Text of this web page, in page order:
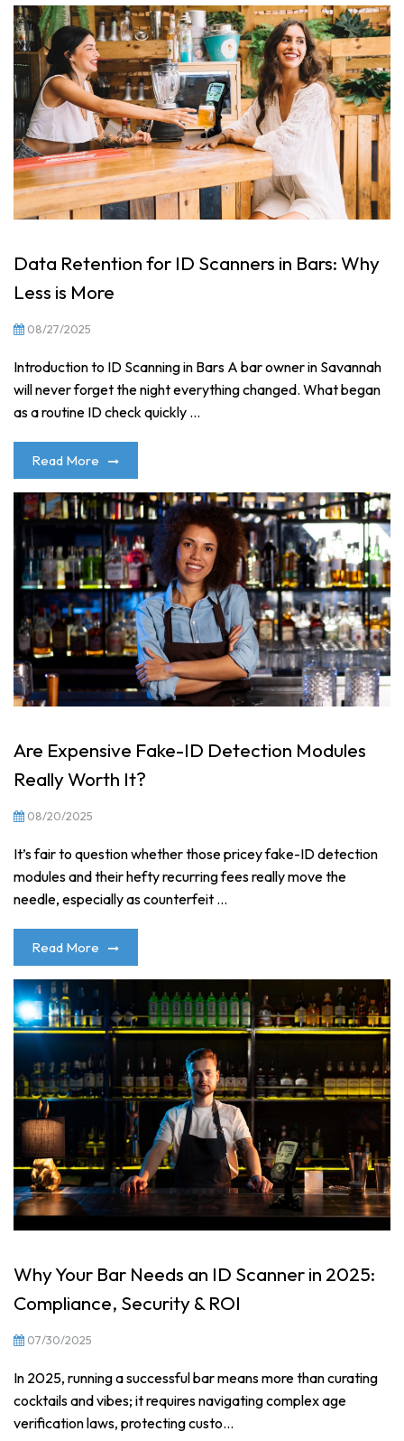
Data Retention for ID Scanners in Bars: Why
Less is More
08/27/2025
Introduction to ID Scanning in Bars A bar owner in Savannah
will never forget the night everything changed. What began
as a routine ID check quickly ...
Read More
Are Expensive Fake-ID Detection Modules
Really Worth It?
08/20/2025
It’s fair to question whether those pricey fake-ID detection
modules and their hefty recurring fees really move the
needle, especially as counterfeit ...
Read More
Why Your Bar Needs an ID Scanner in 2025:
Compliance, Security & ROI
07/30/2025
In 2025, running a successful bar means more than curating
cocktails and vibes; it requires navigating complex age
verification laws, protecting custo...